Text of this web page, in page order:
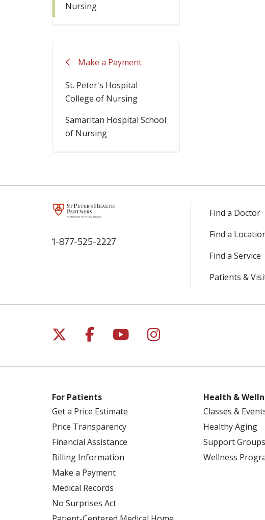
Nursing
Make a Payment
St. Peter's Hospital
College of Nursing
Samaritan Hospital School
of Nursing
1-877-525-2227
Find a Doctor
Find a
Find a Service
Patients &
Follow us on X
Follow us on Facebook
Follow us on YouTube
Follow us on
For Patients
Get a Price Estimate
Price Transparency
Financial Assistance
Billing Information
Make a Payment
Medical Records
No Surprises Act
Health &
Classes &
Healthy Aging
Support Groups
Wellness